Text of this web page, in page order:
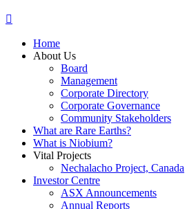
Home
About Us
Board
Management
Corporate Directory
Corporate Governance
Community Stakeholders
What are Rare Earths?
What is Niobium?
Vital Projects
Nechalacho Project, Canada
Investor Centre
ASX Announcements
Annual Reports